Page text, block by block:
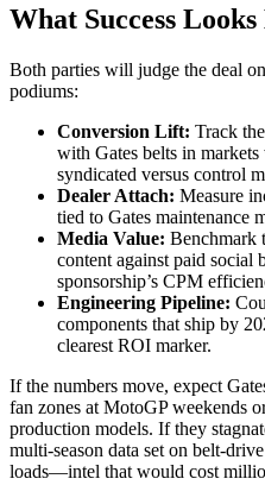
What Success
Both parties will judge the deal
podiums:
Conversion Lift: Track
with Gates belts in
syndicated versus control
Dealer Attach: Measure
tied to Gates maintenance
Media Value: Benchmark
content against paid social
sponsorship’s CPM
Engineering Pipeline:
components that ship by
clearest ROI marker.
If the numbers move, expect
fan zones at MotoGP weekends
production models. If they
multi-season data set on belt-
loads—intel that would cost